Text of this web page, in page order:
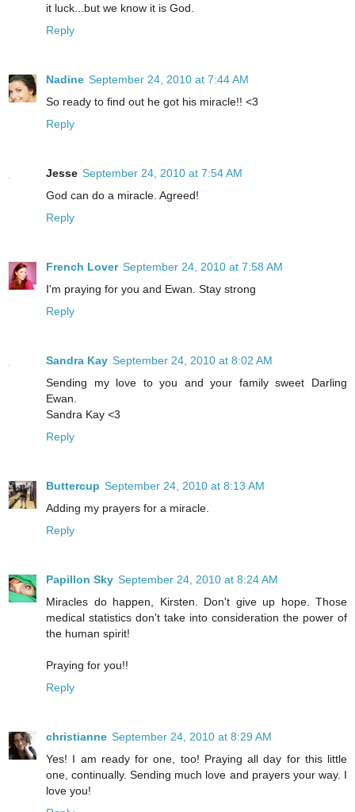
it luck...but we know it is God.
Reply
Nadine September 24, 2010 at 7:44 AM
So ready to find out he got his miracle!! <3
Reply
Jesse September 24, 2010 at 7:54 AM
God can do a miracle. Agreed!
Reply
French Lover September 24, 2010 at 7:58 AM
I'm praying for you and Ewan. Stay strong
Reply
Sandra Kay September 24, 2010 at 8:02 AM
Sending my love to you and your family sweet Darling
Ewan.
Sandra Kay <3
Reply
Buttercup September 24, 2010 at 8:13 AM
Adding my prayers for a miracle.
Reply
Papillon Sky September 24, 2010 at 8:24 AM
Miracles do happen, Kirsten. Don't give up hope. Those
medical statistics don't take into consideration the power of
the human spirit!
Praying for you!!
Reply
christianne September 24, 2010 at 8:29 AM
Yes! I am ready for one, too! Praying all day for this little
one, continually. Sending much love and prayers your way. I
love you!